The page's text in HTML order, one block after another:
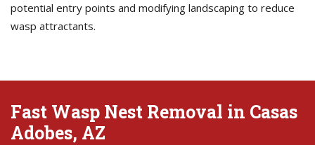
potential entry points and modifying landscaping to reduce
wasp attractants.
Fast Wasp Nest Removal in Casas
Adobes, AZ